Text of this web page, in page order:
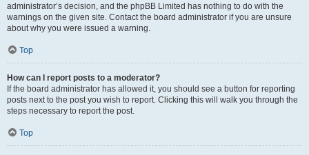
administrator’s decision, and the phpBB Limited has nothing to do with the
warnings on the given site. Contact the board administrator if you are unsure
about why you were issued a warning.
Top
How can I report posts to a moderator?
If the board administrator has allowed it, you should see a button for reporting
posts next to the post you wish to report. Clicking this will walk you through the
steps necessary to report the post.
Top